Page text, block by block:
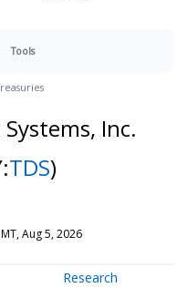
Tools
Inc.
TDS)
Aug 5, 2026
Research